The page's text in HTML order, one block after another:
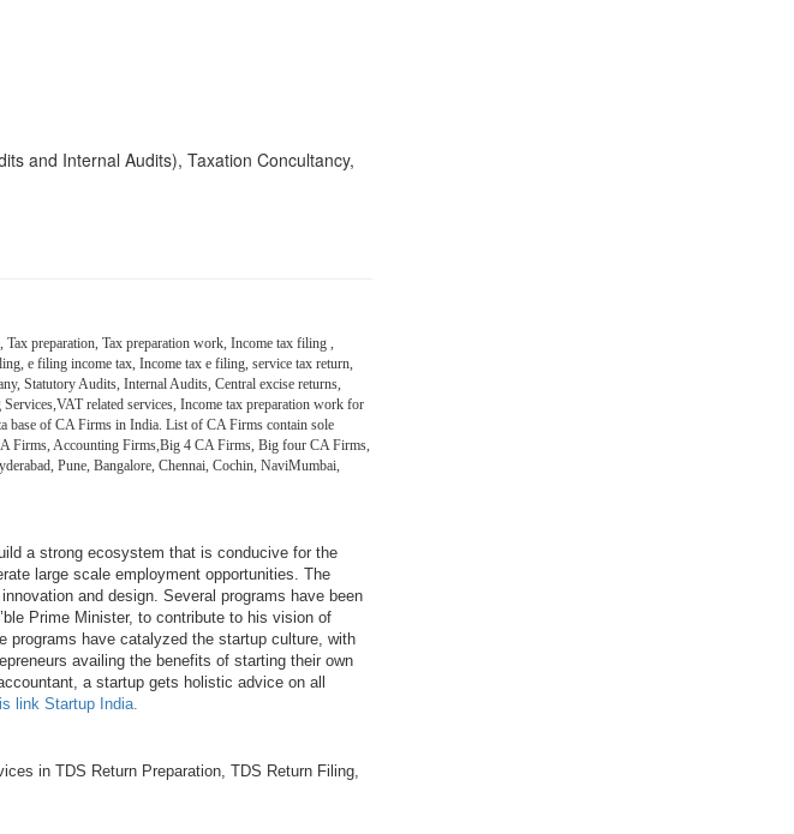
and Internal Audits), Taxation Concultancy,
preparation, Tax preparation work, Income tax filing ,
e filing income tax, Income tax e filing, service tax return,
Statutory Audits, Internal Audits, Central excise returns,
related services, Income tax preparation work for
base of CA Firms in India. List of CA Firms contain sole
Firms, Accounting Firms,Big 4 CA Firms, Big four CA Firms,
Pune, Bangalore, Chennai, Cochin, NaviMumbai,
a strong ecosystem that is conducive for the
large scale employment opportunities. The
and design. Several programs have been
Prime Minister, to contribute to his vision of
programs have catalyzed the startup culture, with
availing the benefits of starting their own
a startup gets holistic advice on all
link Startup India.
in TDS Return Preparation, TDS Return Filing,